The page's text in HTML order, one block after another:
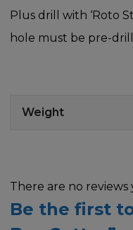
Plus drill with ‘Roto
hole must be pre-
Weight
There are no reviews
Be the first